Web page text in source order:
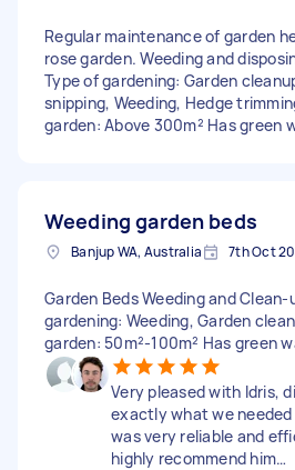
Regular maintenance of garden
rose garden. Weeding and
Type of gardening: Garden
snipping, Weeding, Hedge
garden: Above 300m² Has green
Weeding garden beds
Banjup WA, Australia 7th Oct
Garden Beds Weeding and Clean-
gardening: Weeding, Garden
garden: 50m²-100m² Has green
Very pleased with Idris,
exactly what we needed
was very reliable and
highly recommend him…